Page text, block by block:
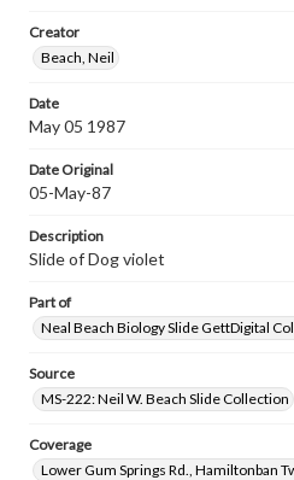
Creator
Beach, Neil
Date
May 05 1987
Date Original
05-May-87
Description
Slide of Dog violet
Part of
Neal Beach Biology Slide GettDigital
Source
MS-222: Neil W. Beach Slide Collection
Coverage
Lower Gum Springs Rd., Hamiltonban